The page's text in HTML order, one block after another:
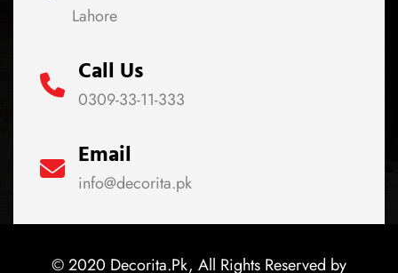
Lahore
Call Us
0309-33-11-333
Email
info@decorita.pk
© 2020 Decorita.Pk, All Rights Reserved by